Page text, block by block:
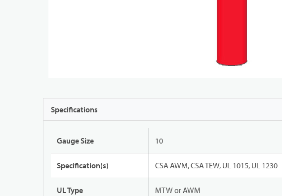
Specifications
Gauge Size 10
Specification(s) CSA AWM, CSA TEW, UL 1015, UL 1230
UL Type MTW or AWM